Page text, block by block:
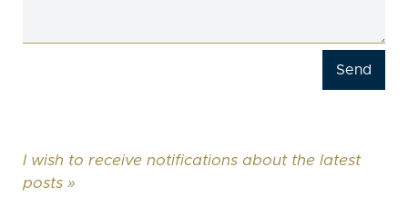
I wish to receive notifications about the latest
posts »